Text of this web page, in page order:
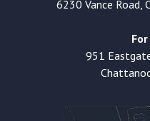
6230 Vance Road,
951